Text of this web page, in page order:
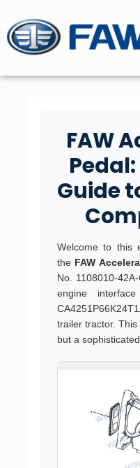
FAW
Guide
Welcome to this
the FAW
No. 1108010-
engine
trailer tractor.
but a